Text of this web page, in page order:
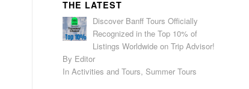
THE LATEST
Discover Banff Tours Officially
Recognized in the Top 10% of
Listings Worldwide on Trip Advisor!
By Editor
In Activities and Tours, Summer Tours